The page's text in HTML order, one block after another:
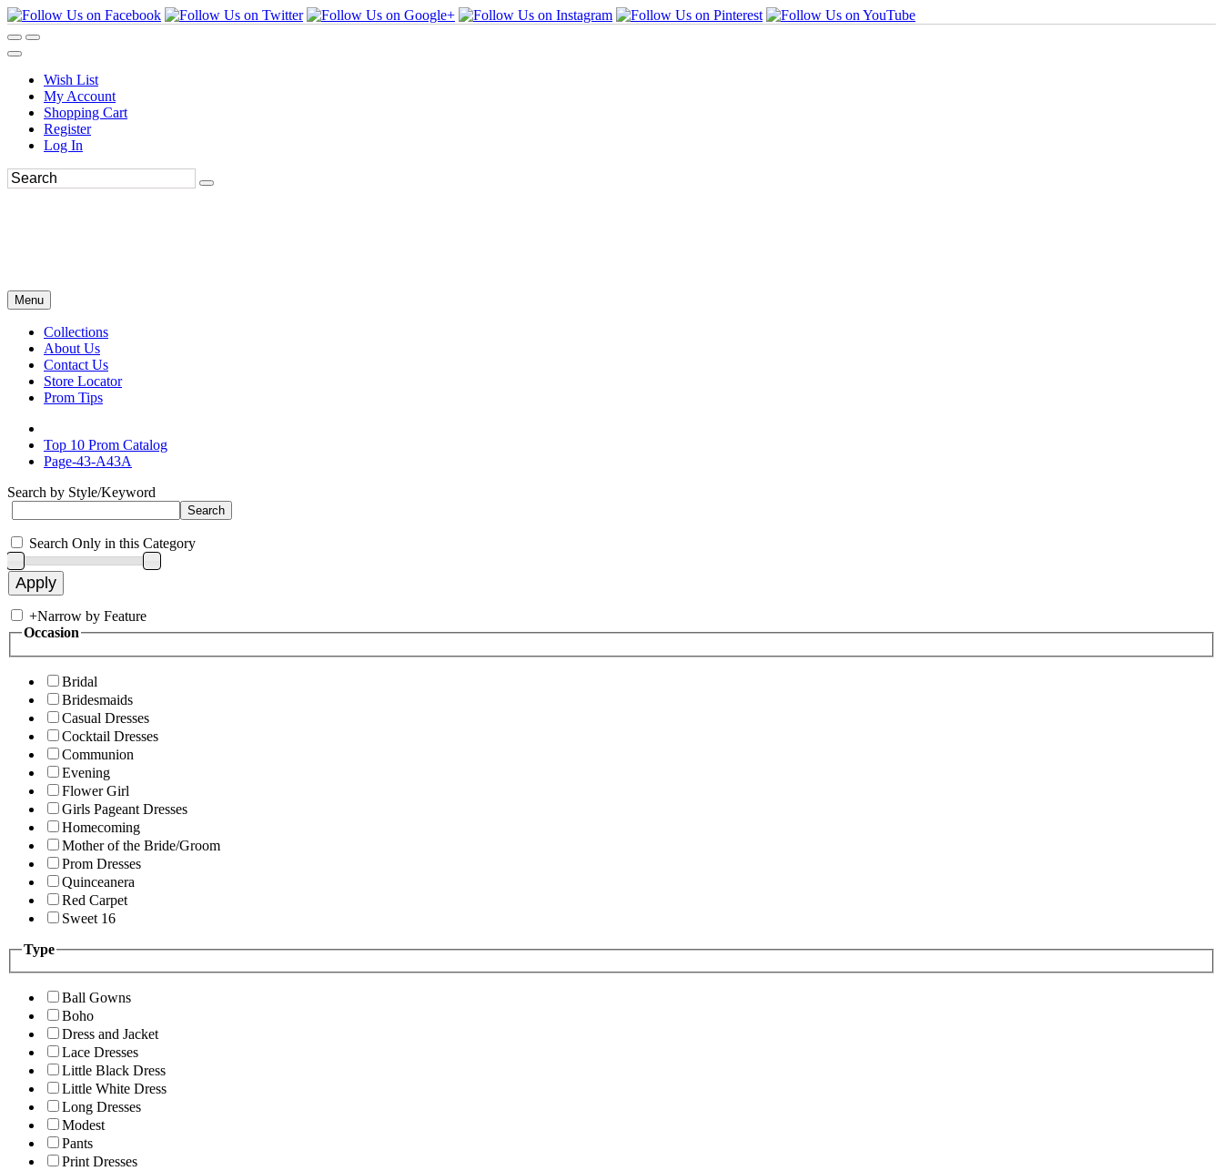
Wish List
My Account
Shopping Cart
Register
Log In
Menu
Collections
About Us
Contact Us
Store Locator
Prom Tips
Top 10 Prom Catalog
Page-43-A43A
Search by Style/Keyword
Search Only in this Category
+Narrow by Feature
Occasion
Bridal
Bridesmaids
Casual Dresses
Cocktail Dresses
Communion
Evening
Flower Girl
Girls Pageant Dresses
Homecoming
Mother of the Bride/Groom
Prom Dresses
Quinceanera
Red Carpet
Sweet 16
Type
Ball Gowns
Boho
Dress and Jacket
Lace Dresses
Little Black Dress
Little White Dress
Long Dresses
Modest
Pants
Print Dresses